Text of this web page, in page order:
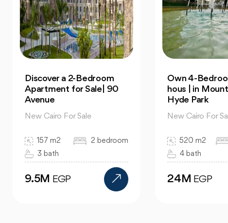
Discover a 2-Bedroom
Apartment for Sale| 90
Avenue
New Cairo For Sale
157 m2
2 bedroom
3 bath
EGP
Own 4-Bedroom Twin
hous | in Mountain
Hyde Park
New Cairo For Sale
520 m2
4
4 bath
EGP